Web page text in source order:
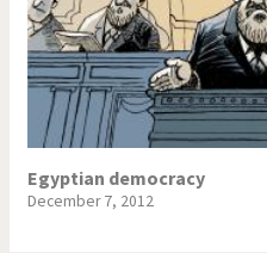
Egyptian democracy
December 7, 2012